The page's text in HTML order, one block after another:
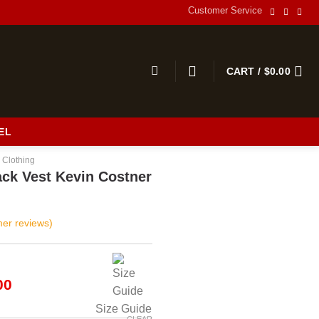
Customer Service
CART / $0.00
Clothing
Vest Kevin Costner
reviews)
Size Guide